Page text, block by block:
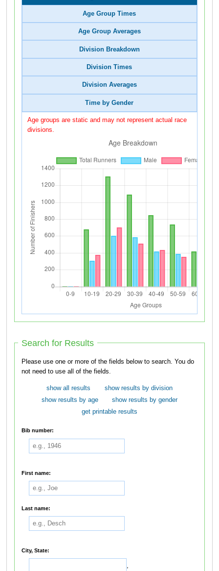
Age Group Times
Age Group Averages
Division Breakdown
Division Times
Division Averages
Time by Gender
Age groups are static and may not represent actual race
divisions.
Search for Results
Please use one or more of the fields below to search. You do
not need to use all of the fields.
show all results
show results by division
show results by age
show results by gender
get printable results
Bib number:
First name:
Last name:
City, State:
,